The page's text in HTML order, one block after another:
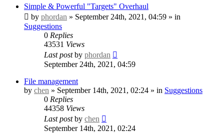
Simple & Powerful "Targets" Overhaul
by phordan » September 24th, 2021, 04:59 » in
Suggestions
0 Replies
43531 Views
Last postby phordan
September 24th, 2021, 04:59
File management
by chen » September 14th, 2021, 02:24 » in Suggestions
0 Replies
44358 Views
Last postby chen
September 14th, 2021, 02:24